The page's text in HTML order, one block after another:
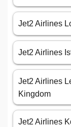
Jet2 Airlines
Jet2 Airlines
Jet2 Airlines
Kingdom
Jet2 Airlines